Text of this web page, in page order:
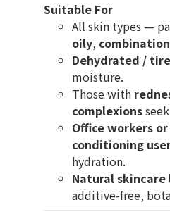
Suitable For
All skin types —
oily, combination
Dehydrated /
moisture.
Those with
complexions
Office workers
conditioning
hydration.
Natural skincare
additive-free,